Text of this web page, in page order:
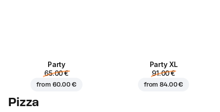
Party
65.00 €
from 60.00 €
Party XL
91.00 €
from84.00 €
Pizza